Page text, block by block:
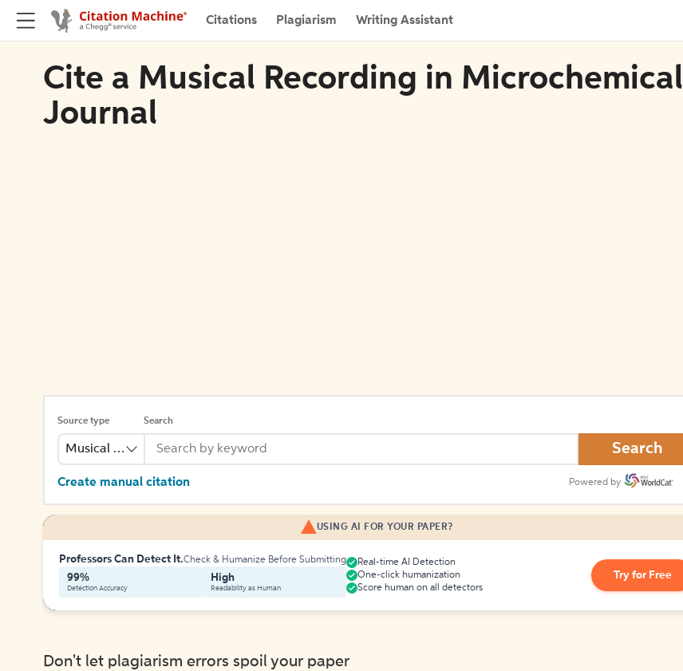
Citations Plagiarism Writing Assistant
Cite a Musical Recording in Microchemical
Journal
Source type
Musical Recording
Search
Search
Create manual citation Powered by
USING AI FOR YOUR PAPER?
Professors Can Detect It.Check & Humanize Before Submitting
99%
Detection Accuracy
High
Readability as Human
Real-time AI Detection
One-click humanization
Score human on all detectors
Try for Free
Don't let plagiarism errors spoil your paper